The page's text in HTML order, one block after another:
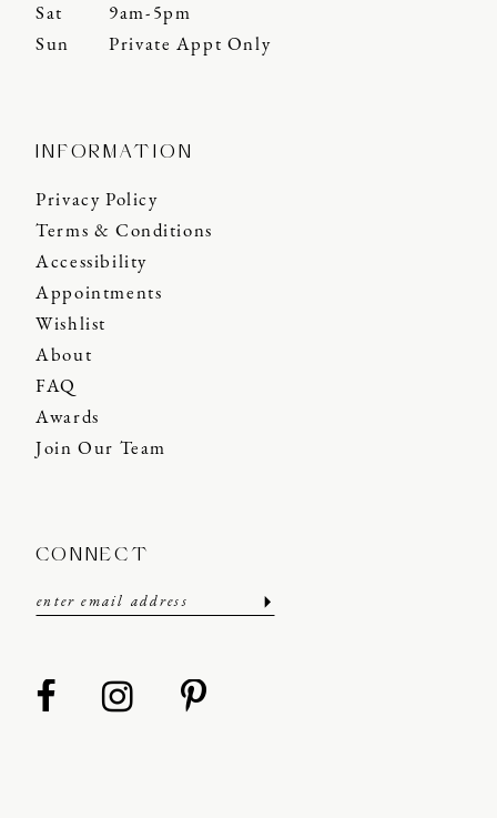
Sat
9am-5pm
Sun
Private Appt Only
INFORMATION
Privacy Policy
Terms & Conditions
Accessibility
Appointments
Wishlist
About
FAQ
Awards
Join Our Team
CONNECT